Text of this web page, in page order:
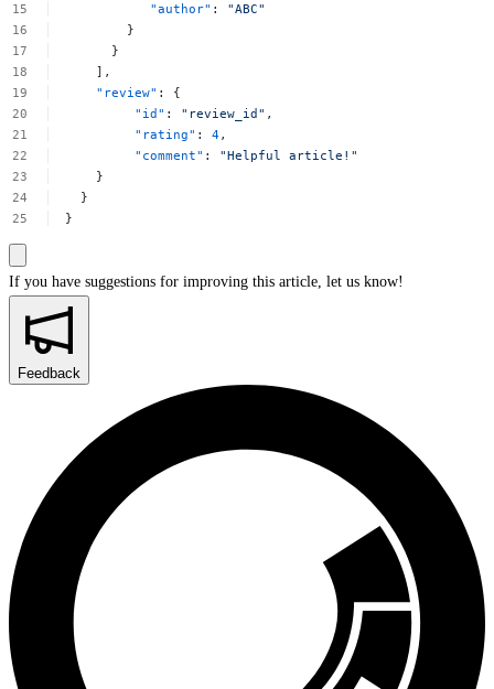
"author" :
"ABC"
}
}
],
"review" :
{
"id" : "review_id" ,
"rating" : 4,
"comment" : "Helpful article!"
}
}
}
If you have suggestions for improving this article, let us know!
Feedback